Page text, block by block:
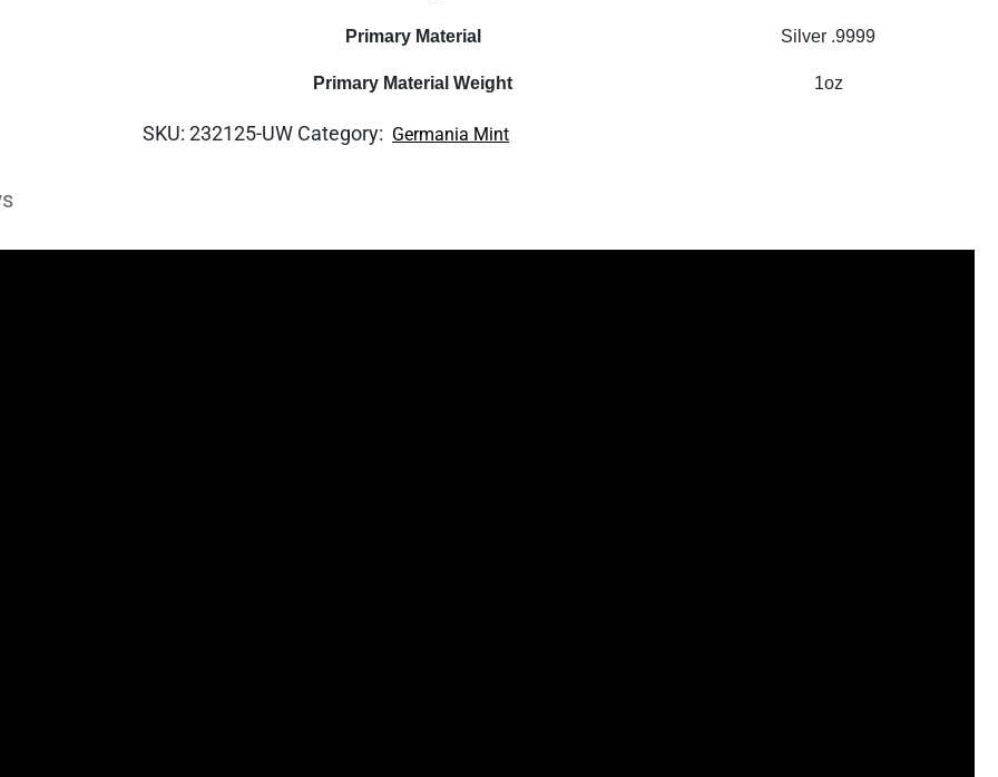
Primary Material Silver .9999
Primary Material Weight 1oz
SKU:232125-UW Category: Germania Mint